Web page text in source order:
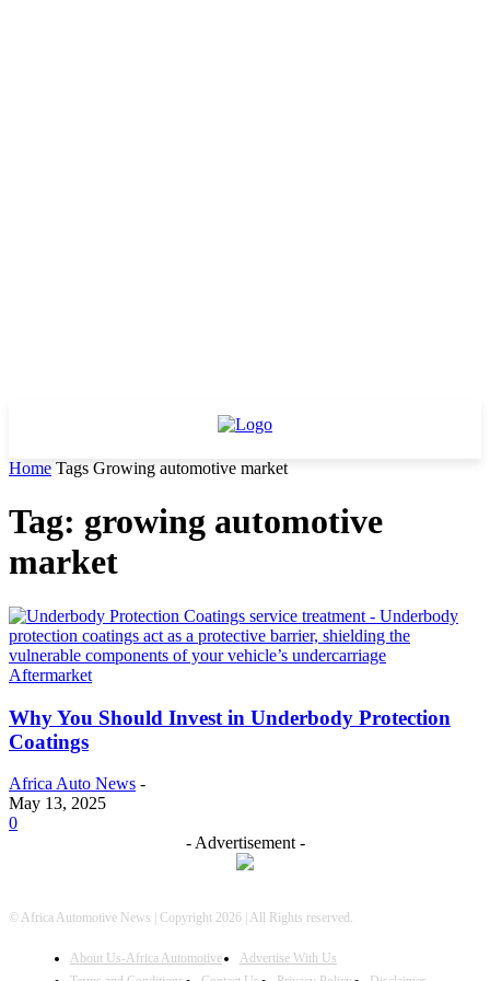
Home Tags Growing automotive market
Tag: growing automotive
market
Aftermarket
Why You Should Invest in Underbody Protection
Coatings
Africa Auto News -
May 13, 2025
0
- Advertisement -
© Africa Automotive News | Copyright 2026 | All Rights reserved.
About Us-Africa Automotive
Advertise With Us